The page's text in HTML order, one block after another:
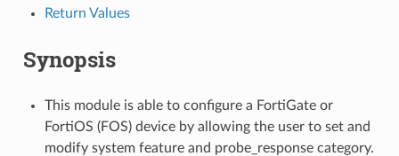
Return Values
Synopsis
This module is able to configure a FortiGate or
FortiOS (FOS) device by allowing the user to set and
modify system feature and probe_response category.